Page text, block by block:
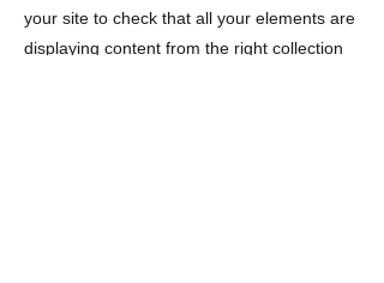
your site to check that all your elements are
displaying content from the right collection